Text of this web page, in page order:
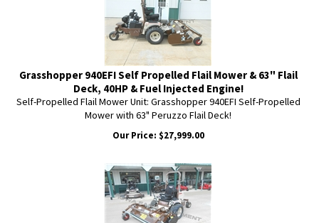
Grasshopper 940EFI Self Propelled Flail Mower & 63" Flail
Deck, 40HP & Fuel Injected Engine!
Self-Propelled Flail Mower Unit: Grasshopper 940EFI Self-Propelled
Mower with 63" Peruzzo Flail Deck!
Our Price: $27,999.00